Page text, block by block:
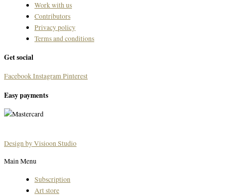
Work with us
Contributors
Privacy policy
Terms and conditions
Get social
FacebookInstagramPinterest
Easy payments
Design by Visioon Studio
Main Menu
Subscription
Art store